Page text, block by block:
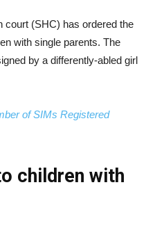
court (SHC) has ordered the
with single parents. The
by a differently-abled girl
of SIMs Registered
children with